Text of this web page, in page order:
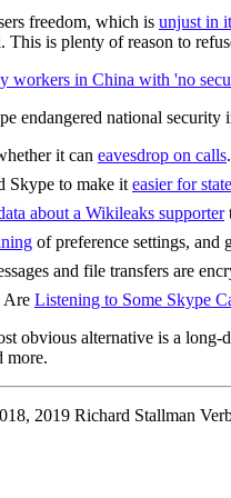
freedom, which is unjust in
This is plenty of reason to
workers in China with 'no
endangered national
it can eavesdrop on calls
Skype to make it easier for
about a Wikileaks supporter
of preference settings, and
and file transfers are
Are Listening to Some Skype
obvious alternative is a
more.
2019 Richard Stallman